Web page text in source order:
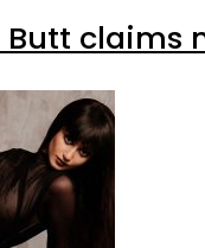
Butt claims